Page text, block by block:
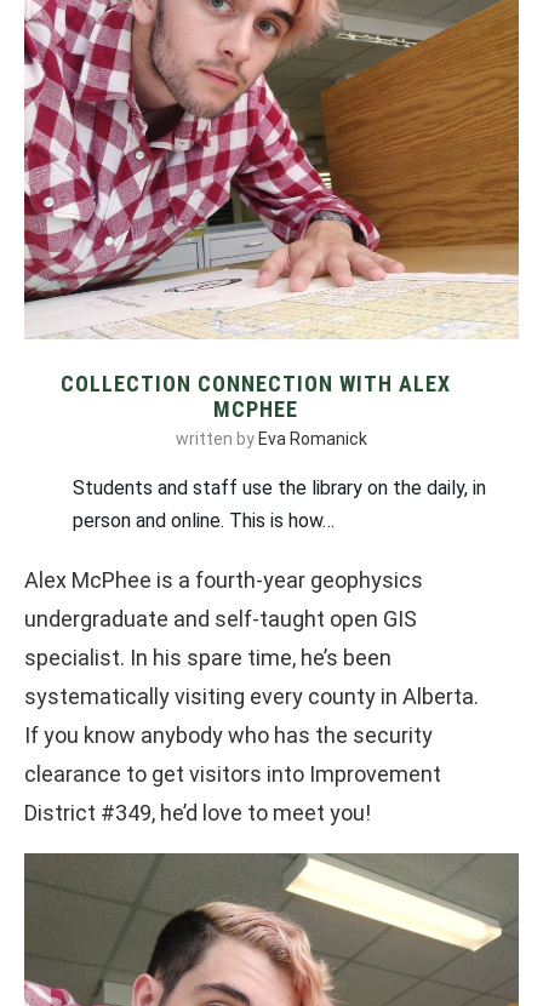
COLLECTION CONNECTION WITH ALEX
MCPHEE
written by Eva Romanick
Students and staff use the library on the daily, in
person and online. This is how…
Alex McPhee is a fourth-year geophysics
undergraduate and self-taught open GIS
specialist. In his spare time, he’s been
systematically visiting every county in Alberta.
If you know anybody who has the security
clearance to get visitors into Improvement
District #349, he’d love to meet you!